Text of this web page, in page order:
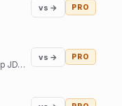
vs → PRO
JDMPerformance.net offers top JDM parts and JDM accessories.
vs → PRO